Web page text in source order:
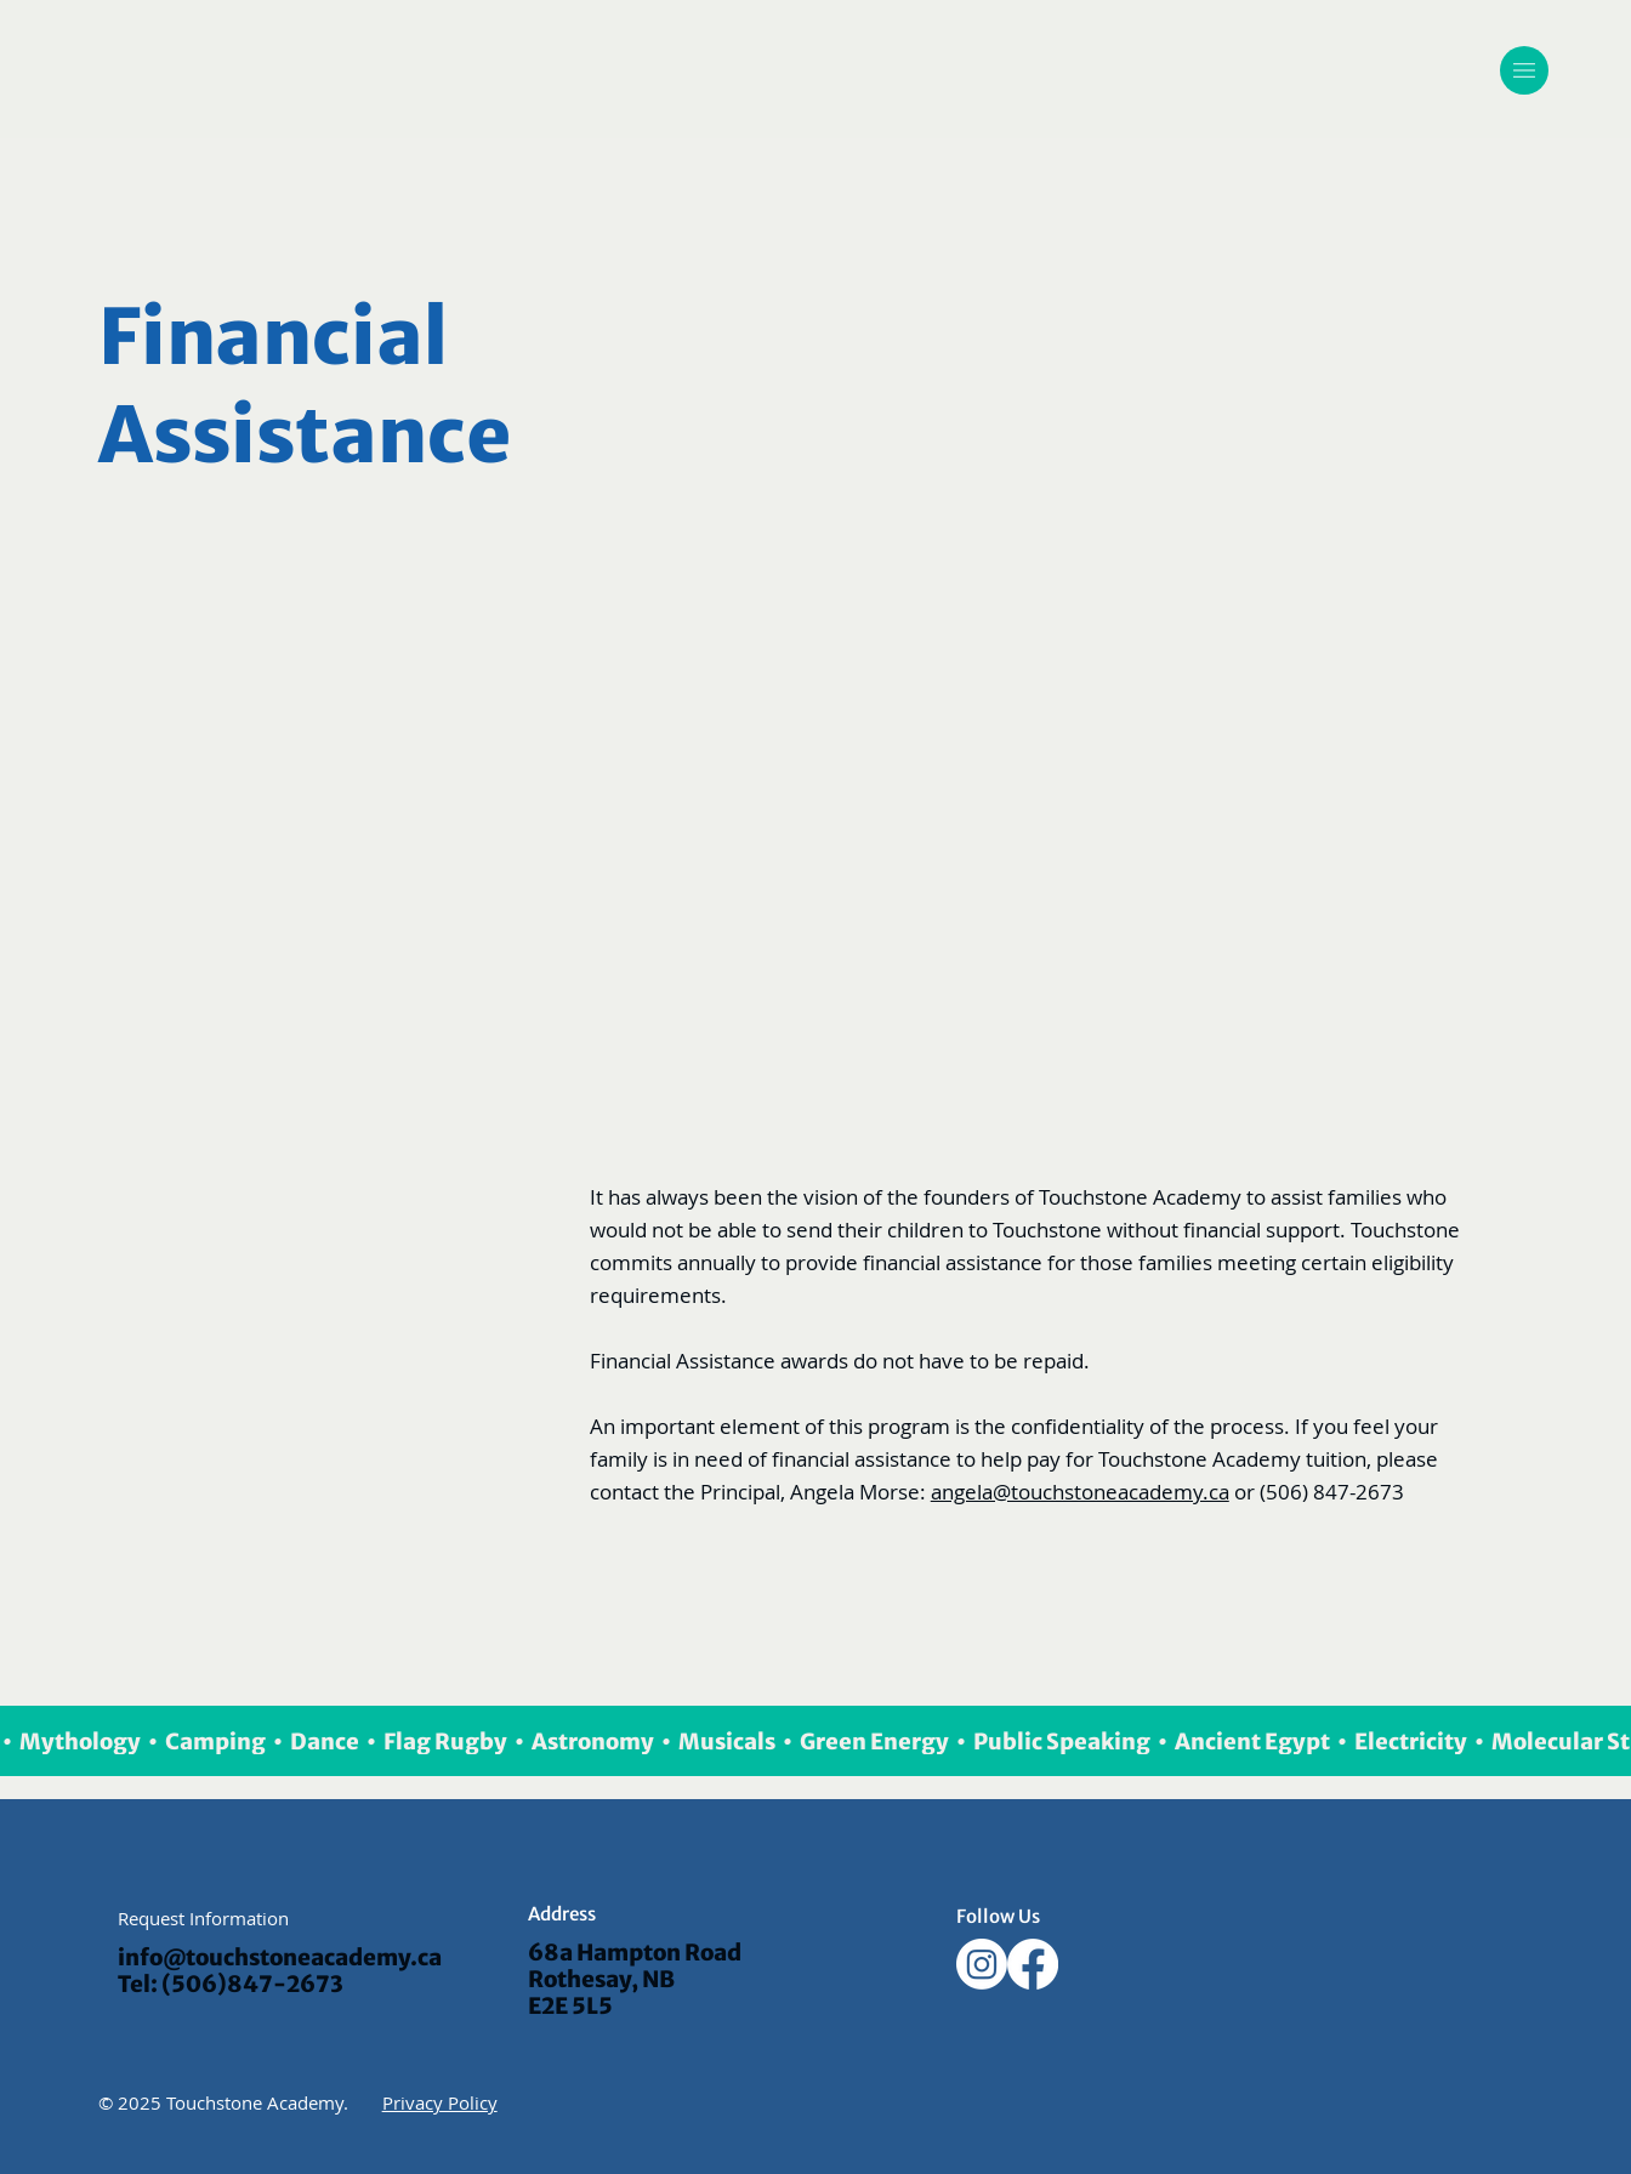
Financial
Assistance
It has always been the vision of the founders of Touchstone Academy to assist families who
would not be able to send their children to Touchstone without financial support. Touchstone
commits annually to provide financial assistance for those families meeting certain eligibility
requirements.
Financial Assistance awards do not have to be repaid.
An important element of this program is the confidentiality of the process. If you feel your
family is in need of financial assistance to help pay for Touchstone Academy tuition, please
contact the Principal, Angela Morse: angela@touchstoneacademy.ca or(506) 847-2673
•  Mythology  •  Camping  •  Dance  •  Flag Rugby  •  Astronomy  •  Musicals  •  Green Energy  •  Public Speaking  •  Ancient Egypt  •  Electricity  •
Address
68a Hampton Road
Rothesay, NB
E2E 5L5
Request Information
info@touchstoneacademy.ca
Tel: (506)847-2673
Follow Us
© 2025 Touchstone Academy. Privacy Policy